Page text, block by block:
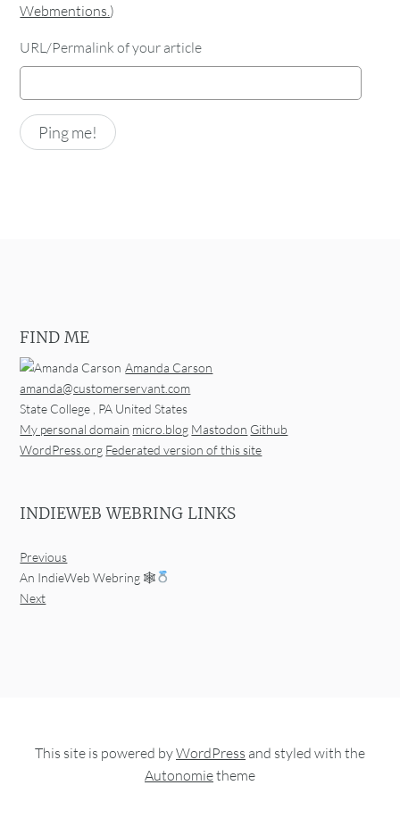
Webmentions.)
URL/Permalink of your article
FIND ME
Amanda Carson
amanda@customerservant.com
State College , PA United States
My personal domain micro.blog Mastodon Github
WordPress.org Federated version of this site
INDIEWEB WEBRING LINKS
Previous
An IndieWeb Webring 🕸
Next
This site is powered byWordPress and styled with the
Autonomietheme